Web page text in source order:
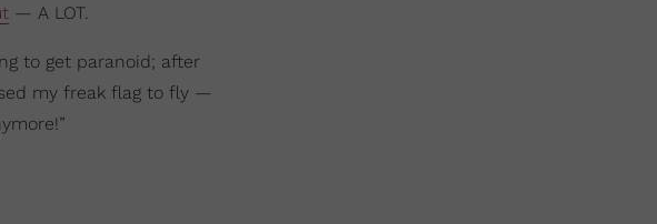
— A LOT.
to get paranoid; after
my freak flag to fly —